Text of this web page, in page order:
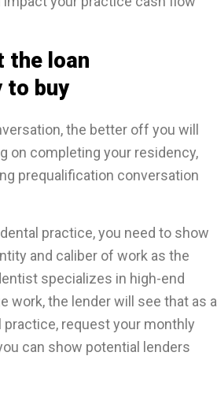
the loan
to buy
the better off you will
on completing your residency,
prequalification conversation
practice, you need to show
and caliber of work as the
specializes in high-end
work, the lender will see that as a
practice, request your monthly
can show potential lenders